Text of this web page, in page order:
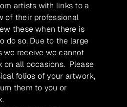
artists with links to a
of their professional
these when there is
do so. Due to the large
we receive we cannot
on all occasions. Please
folios of your artwork,
them to you or